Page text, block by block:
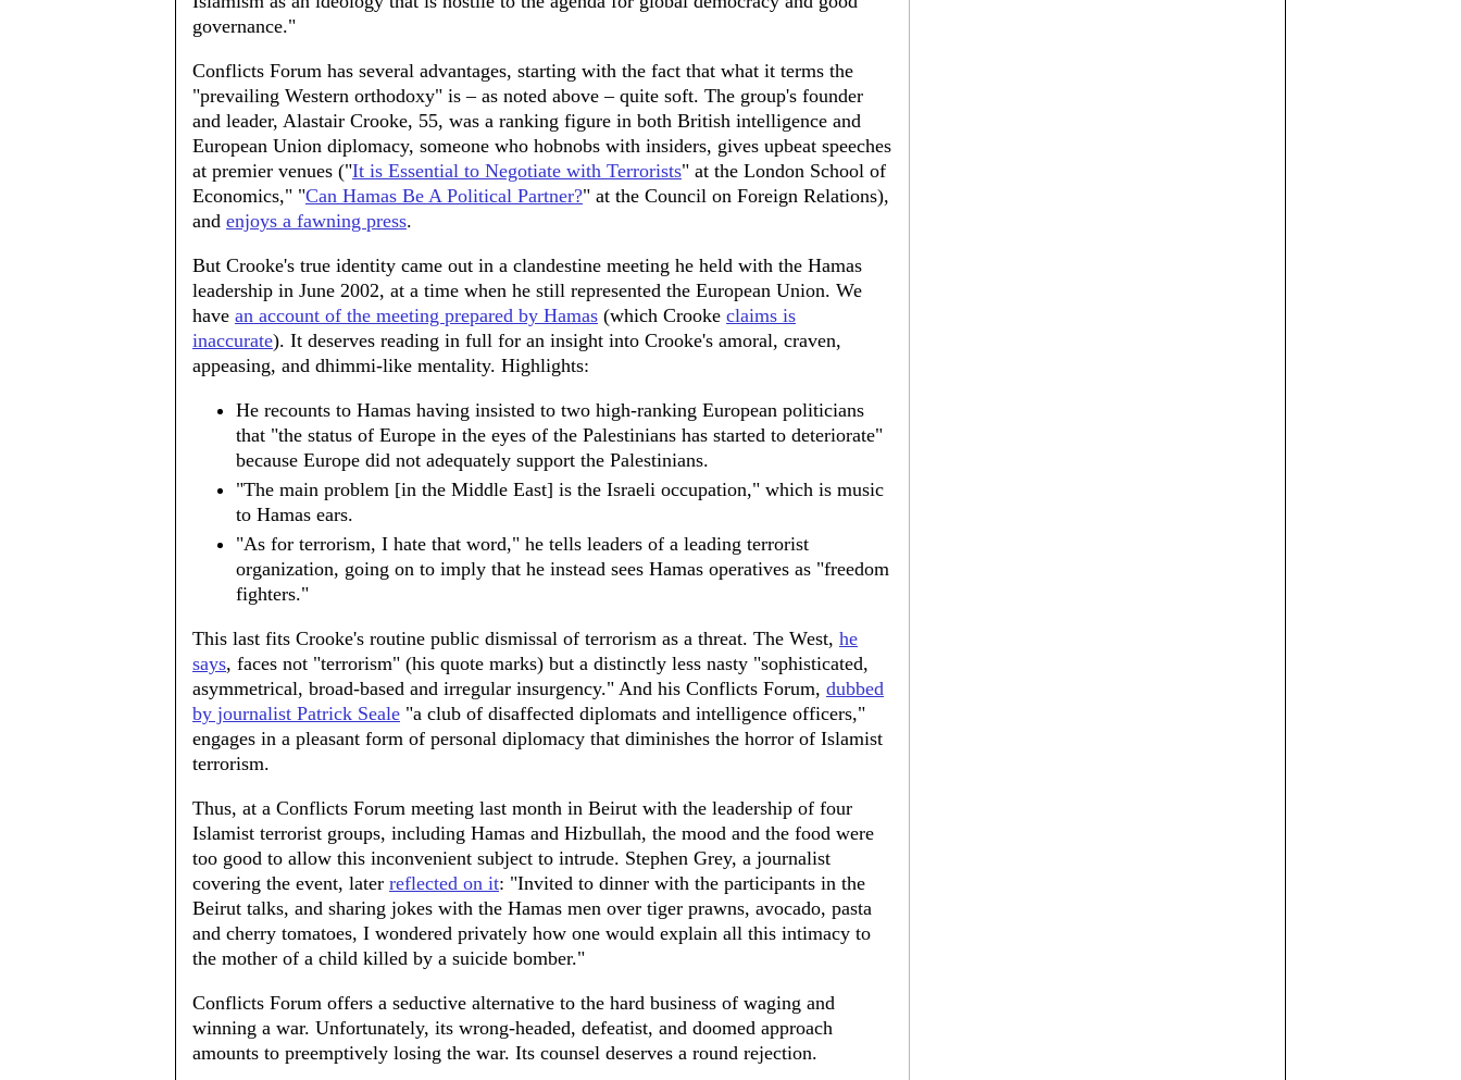
governance."
Conflicts Forum has several advantages, starting with the fact that what it terms the
"prevailing Western orthodoxy" is – as noted above – quite soft. The group's founder
and leader, Alastair Crooke, 55, was a ranking figure in both British intelligence and
European Union diplomacy, someone who hobnobs with insiders, gives upbeat speeches
at premier venues ("It is Essential to Negotiate with Terrorists" at the London School of
Economics," "Can Hamas Be A Political Partner?" at the Council on Foreign Relations),
and enjoys a fawning press.
But Crooke's true identity came out in a clandestine meeting he held with the Hamas
leadership in June 2002, at a time when he still represented the European Union. We
have an account of the meeting prepared by Hamas (which Crooke claims is
inaccurate). It deserves reading in full for an insight into Crooke's amoral, craven,
appeasing, and dhimmi-like mentality. Highlights:
He recounts to Hamas having insisted to two high-ranking European politicians
that "the status of Europe in the eyes of the Palestinians has started to deteriorate"
because Europe did not adequately support the Palestinians.
"The main problem [in the Middle East] is the Israeli occupation," which is music
to Hamas ears.
"As for terrorism, I hate that word," he tells leaders of a leading terrorist
organization, going on to imply that he instead sees Hamas operatives as "freedom
fighters."
This last fits Crooke's routine public dismissal of terrorism as a threat. The West, he
says, faces not "terrorism" (his quote marks) but a distinctly less nasty "sophisticated,
asymmetrical, broad-based and irregular insurgency." And his Conflicts Forum, dubbed
by journalist Patrick Seale "a club of disaffected diplomats and intelligence officers,"
engages in a pleasant form of personal diplomacy that diminishes the horror of Islamist
terrorism.
Thus, at a Conflicts Forum meeting last month in Beirut with the leadership of four
Islamist terrorist groups, including Hamas and Hizbullah, the mood and the food were
too good to allow this inconvenient subject to intrude. Stephen Grey, a journalist
covering the event, later reflected on it: "Invited to dinner with the participants in the
Beirut talks, and sharing jokes with the Hamas men over tiger prawns, avocado, pasta
and cherry tomatoes, I wondered privately how one would explain all this intimacy to
the mother of a child killed by a suicide bomber."
Conflicts Forum offers a seductive alternative to the hard business of waging and
winning a war. Unfortunately, its wrong-headed, defeatist, and doomed approach
amounts to preemptively losing the war. Its counsel deserves a round rejection.